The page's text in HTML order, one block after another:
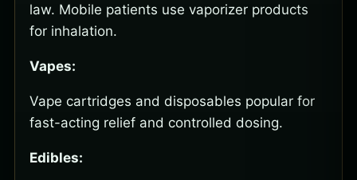
law. Mobile patients use vaporizer products
for inhalation.
Vapes:
Vape cartridges and disposables popular for
fast-acting relief and controlled dosing.
Edibles: